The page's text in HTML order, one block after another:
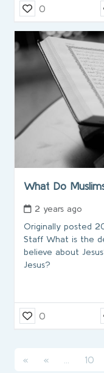
0
What Do
2 years ago
Originally posted
Staff What is the
believe about
Jesus?
0
« « (current)
10